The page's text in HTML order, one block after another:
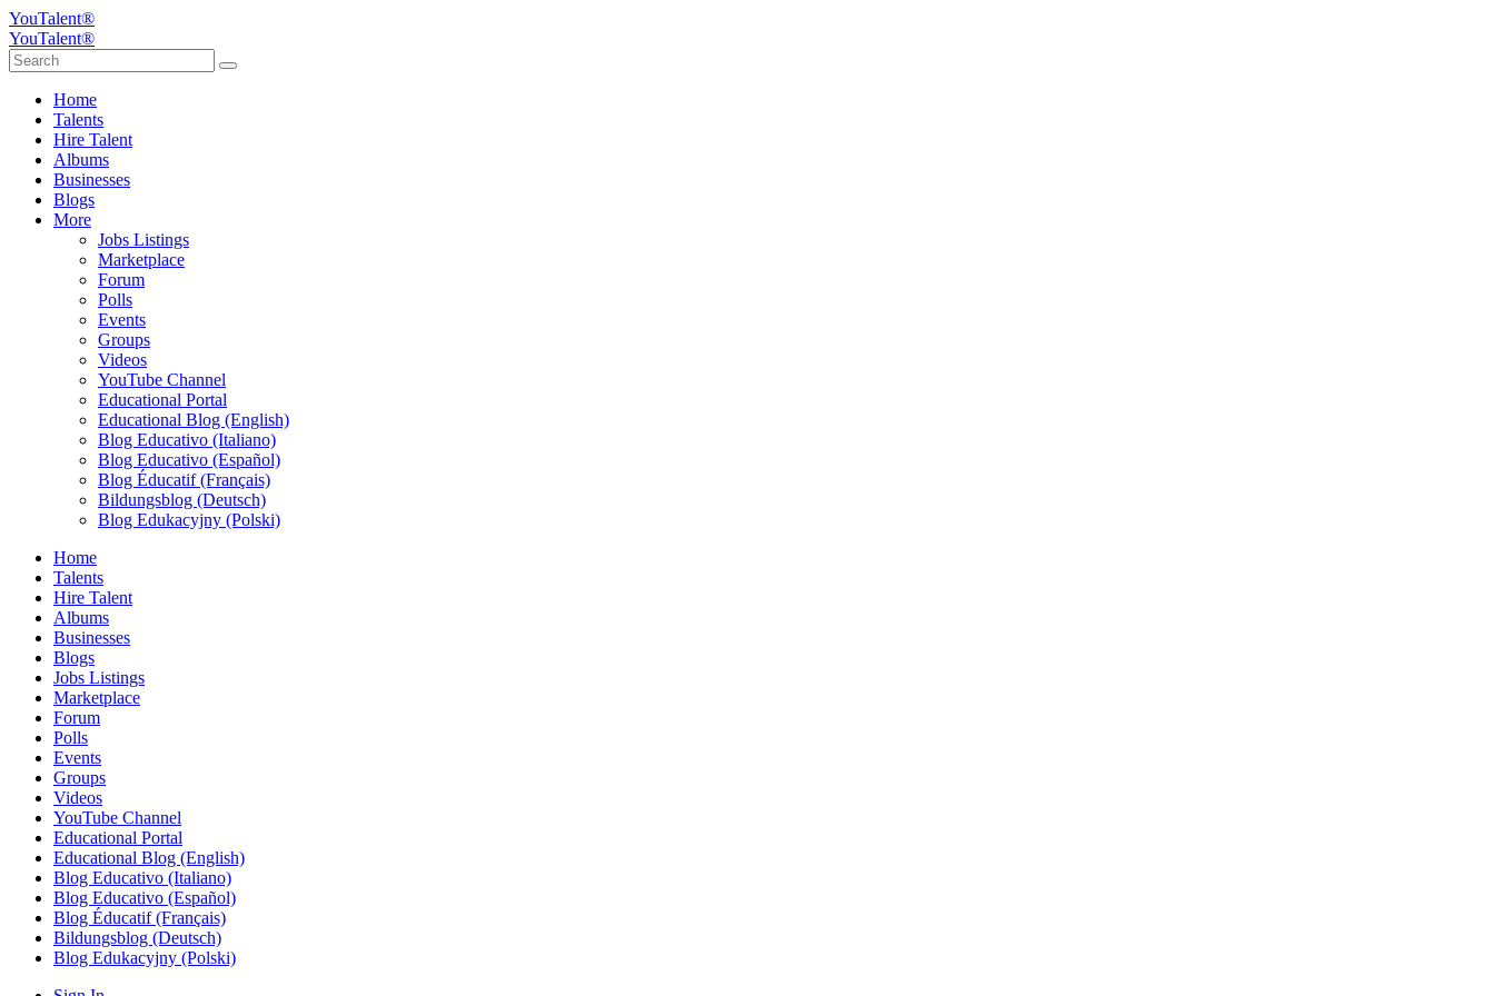
YouTalent®
YouTalent®
Home
Talents
Hire Talent
Albums
Businesses
Blogs
More
Jobs Listings
Marketplace
Forum
Polls
Events
Groups
Videos
YouTube Channel
Educational Portal
Educational Blog (English)
Blog Educativo (Italiano)
Blog Educativo (Español)
Blog Éducatif (Français)
Bildungsblog (Deutsch)
Blog Edukacyjny (Polski)
Home
Talents
Hire Talent
Albums
Businesses
Blogs
Jobs Listings
Marketplace
Forum
Polls
Events
Groups
Videos
YouTube Channel
Educational Portal
Educational Blog (English)
Blog Educativo (Italiano)
Blog Educativo (Español)
Blog Éducatif (Français)
Bildungsblog (Deutsch)
Blog Edukacyjny (Polski)